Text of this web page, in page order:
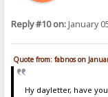
Reply #10 on:January
Quote from: fabnos on
Hy dayletter, have